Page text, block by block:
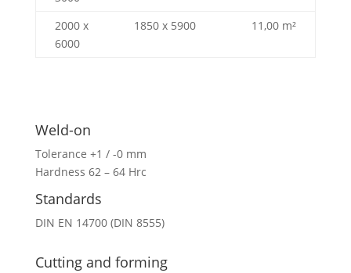
2000 x
6000
1850 x 5900 11,00 m²
Weld-on
Tolerance +1 / -0 mm
Hardness 62 – 64 Hrc
Standards
DIN EN 14700 (DIN 8555)
Cutting and forming